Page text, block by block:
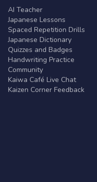
AI Teacher
Japanese Lessons
Spaced Repetition Drills
Japanese Dictionary
Quizzes and Badges
Handwriting Practice
Community
Kaiwa Café Live Chat
Kaizen Corner Feedback